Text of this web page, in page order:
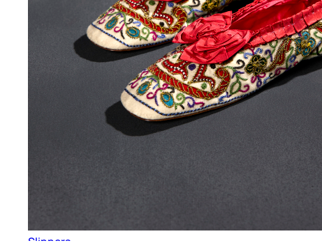
Slippers